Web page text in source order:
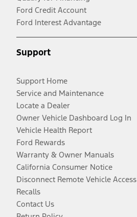
Ford Credit Account
Ford Interest Advantage
Support
Support Home
Service and Maintenance
Locate a Dealer
Owner Vehicle Dashboard Log In
Vehicle Health Report
Ford Rewards
Warranty & Owner Manuals
California Consumer Notice
Disconnect Remote Vehicle Access
Recalls
Contact Us